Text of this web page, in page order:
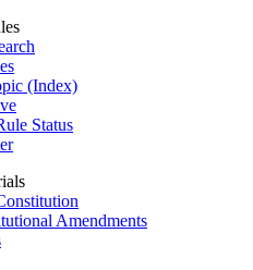
(Index)
Status
Amendments